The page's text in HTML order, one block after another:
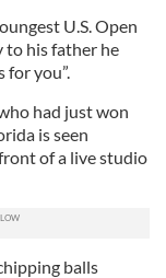
U.S. Open
to his father he
for you”.
had just won
is seen
of a live studio
balls